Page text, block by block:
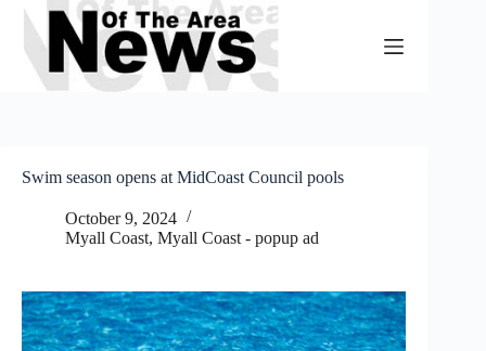
Skip
content
Swim season opens at MidCoast Council pools
October 9, 2024
Myall Coast, Myall Coast - popup ad